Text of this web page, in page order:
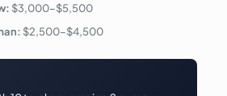
$3,000–$5,500
$2,500–$4,500